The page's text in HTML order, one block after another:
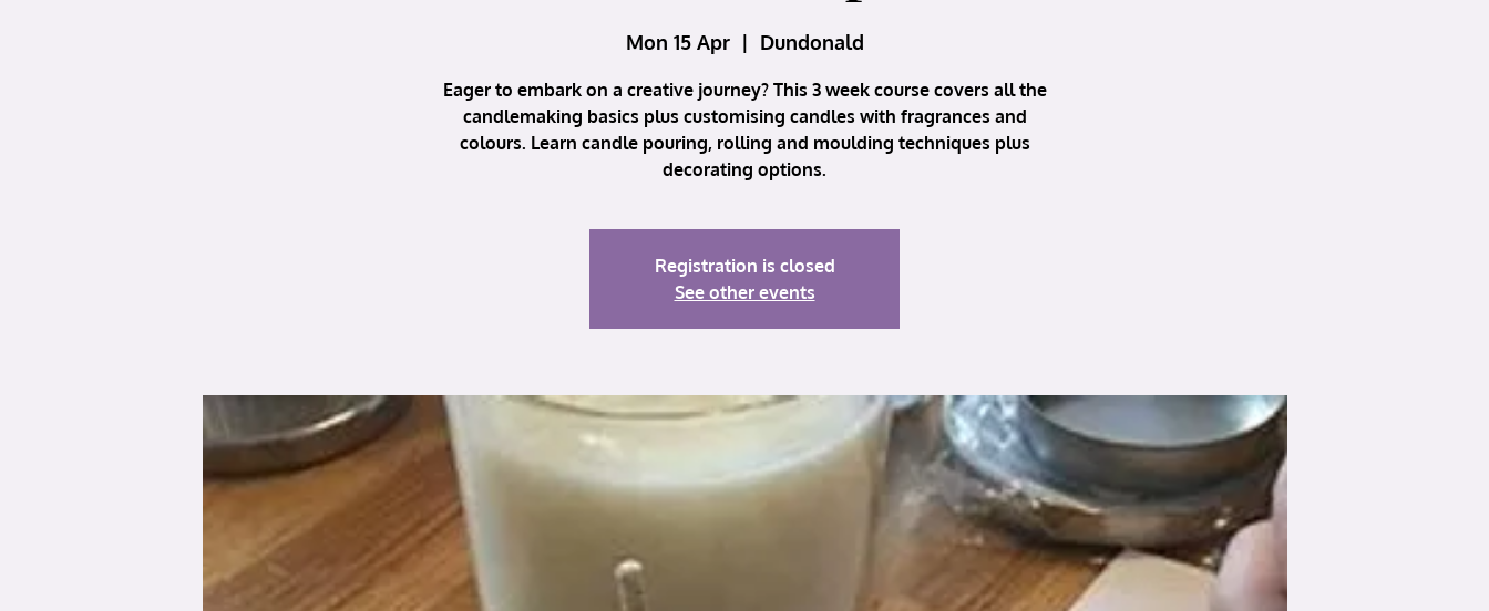
Mon 15 Apr
  |
Dundonald
Eager to embark on a creative journey? This 3 week course covers all the
candlemaking basics plus customising candles with fragrances and
colours. Learn candle pouring, rolling and moulding techniques plus
decorating options.
Registration is closed
See other events